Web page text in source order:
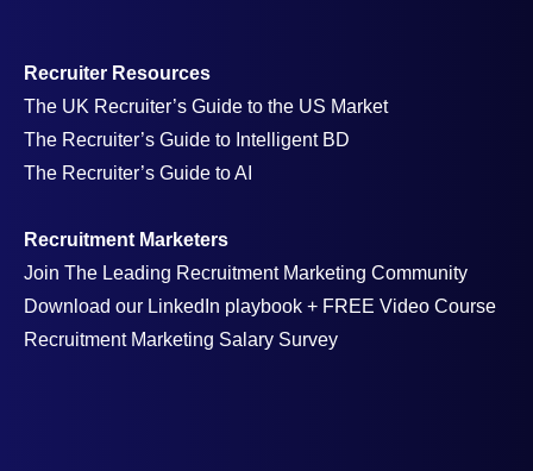
Recruiter Resources
The UK Recruiter’s Guide to the US Market
The Recruiter’s Guide to Intelligent BD
The Recruiter’s Guide to AI
Recruitment Marketers
Join The Leading Recruitment Marketing Community
Download our LinkedIn playbook + FREE Video Course
Recruitment Marketing Salary Survey